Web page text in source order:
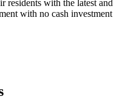
residents with the latest and
with no cash investment